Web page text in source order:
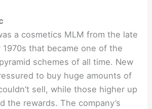
a cosmetics MLM from the late
1970s that became one of the
schemes of all time. New
to buy huge amounts of
sell, while those higher up
the rewards. The company’s